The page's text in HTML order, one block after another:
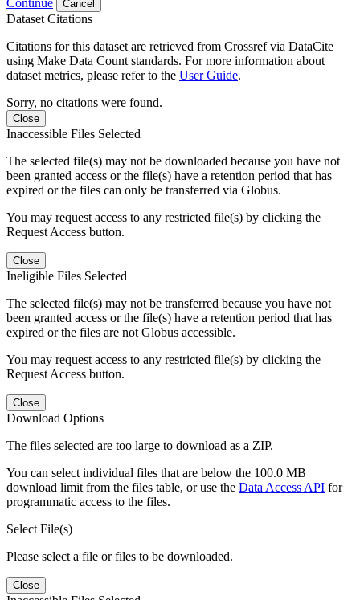
Cancel
Dataset Citations
Citations for this dataset are retrieved from Crossref via DataCite
using Make Data Count standards. For more information about
dataset metrics, please refer to the User Guide.
Sorry, no citations were found.
Close
Inaccessible Files Selected
The selected file(s) may not be downloaded because you have not
been granted access or the file(s) have a retention period that has
expired or the files can only be transferred via Globus.
You may request access to any restricted file(s) by clicking the
Request Access button.
Close
Ineligible Files Selected
The selected file(s) may not be transferred because you have not
been granted access or the file(s) have a retention period that has
expired or the files are not Globus accessible.
You may request access to any restricted file(s) by clicking the
Request Access button.
Close
Download Options
The files selected are too large to download as a ZIP.
You can select individual files that are below the 100.0 MB
download limit from the files table, or use the Data Access API for
programmatic access to the files.
Select File(s)
Please select a file or files to be downloaded.
Close